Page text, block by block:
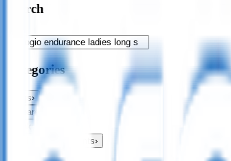
Search
Categories
Bags›
Apparel
Drinkware
Exhibitions & Events›
Food & Drink